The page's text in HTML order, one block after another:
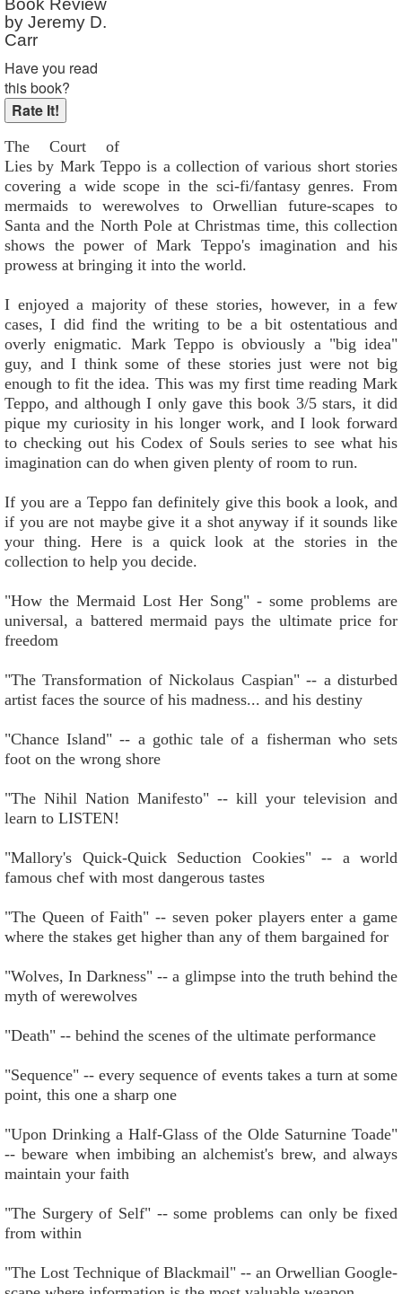
Reader Rating
Book Review
by Jeremy D.
Carr
Have you read
this book?
The Court of
Lies by Mark Teppo is a collection of various short stories
covering a wide scope in the sci-fi/fantasy genres. From
mermaids to werewolves to Orwellian future-scapes to
Santa and the North Pole at Christmas time, this collection
shows the power of Mark Teppo's imagination and his
prowess at bringing it into the world.
I enjoyed a majority of these stories, however, in a few
cases, I did find the writing to be a bit ostentatious and
overly enigmatic. Mark Teppo is obviously a "big idea"
guy, and I think some of these stories just were not big
enough to fit the idea. This was my first time reading Mark
Teppo, and although I only gave this book 3/5 stars, it did
pique my curiosity in his longer work, and I look forward
to checking out his Codex of Souls series to see what his
imagination can do when given plenty of room to run.
If you are a Teppo fan definitely give this book a look, and
if you are not maybe give it a shot anyway if it sounds like
your thing. Here is a quick look at the stories in the
collection to help you decide.
"How the Mermaid Lost Her Song" - some problems are
universal, a battered mermaid pays the ultimate price for
freedom
"The Transformation of Nickolaus Caspian" -- a disturbed
artist faces the source of his madness... and his destiny
"Chance Island" -- a gothic tale of a fisherman who sets
foot on the wrong shore
"The Nihil Nation Manifesto" -- kill your television and
learn to LISTEN!
"Mallory's Quick-Quick Seduction Cookies" -- a world
famous chef with most dangerous tastes
"The Queen of Faith" -- seven poker players enter a game
where the stakes get higher than any of them bargained for
"Wolves, In Darkness" -- a glimpse into the truth behind the
myth of werewolves
"Death" -- behind the scenes of the ultimate performance
"Sequence" -- every sequence of events takes a turn at some
point, this one a sharp one
"Upon Drinking a Half-Glass of the Olde Saturnine Toade"
-- beware when imbibing an alchemist's brew, and always
maintain your faith
"The Surgery of Self" -- some problems can only be fixed
from within
"The Lost Technique of Blackmail" -- an Orwellian Google-